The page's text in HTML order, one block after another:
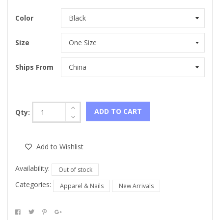
Color
Size
Ships From
Qty: ADD TO CART
Add to Wishlist
Availability: Out of stock
Categories: Apparel & Nails New Arrivals